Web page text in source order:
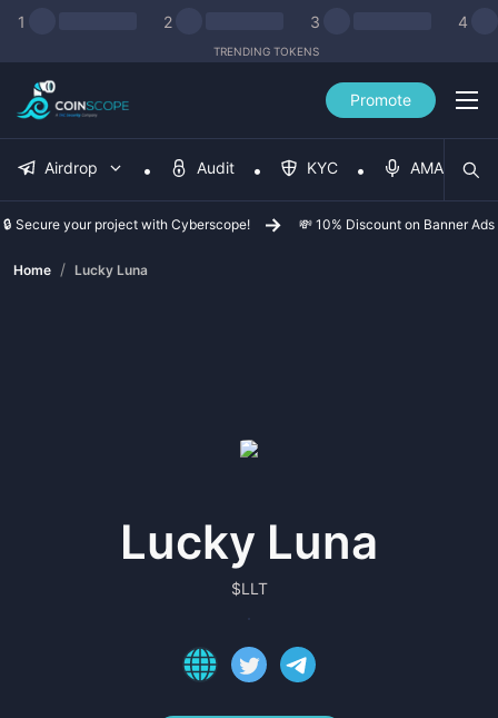
1 2 3 4
TRENDING TOKENS
Promote
Airdrop Audit KYC AMA
🔒 Secure your project with Cyberscope! 💸 10% Discount on Banner Ads
Home / Lucky Luna
Lucky Luna
$LLT